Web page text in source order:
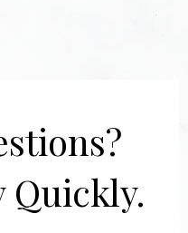
Quickly.